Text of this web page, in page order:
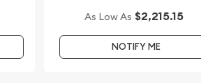
As Low As $2,215.15
NOTIFY ME